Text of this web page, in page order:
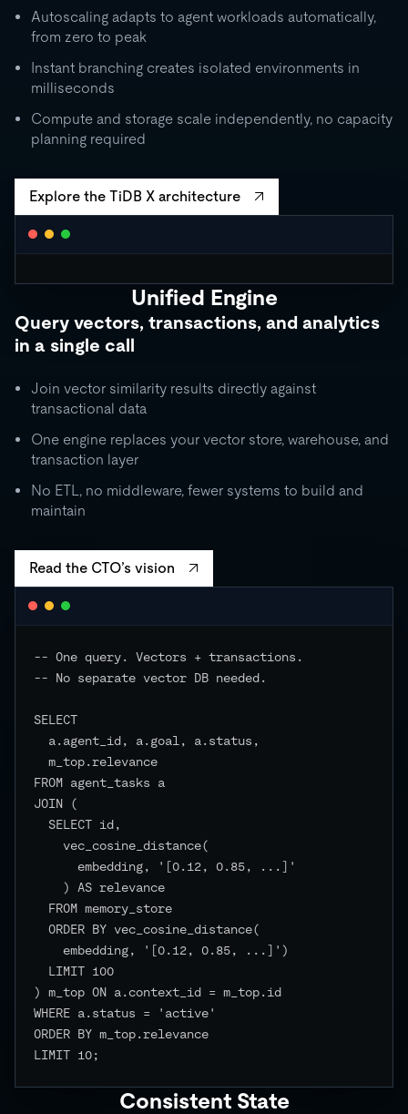
Autoscaling adapts to agent workloads automatically,
from zero to peak
Instant branching creates isolated environments in
milliseconds
Compute and storage scale independently, no capacity
planning required
Explore the TiDB X architecture
CLUSTER AUTOSCALING
Request Units / second
10K
1K
RU
500 GB
independent
Unified Engine
Query vectors, transactions, and analytics
in a single call
Join vector similarity results directly against
transactional data
One engine replaces your vector store, warehouse, and
transaction layer
No ETL, no middleware, fewer systems to build and
maintain
Read the CTO’s vision
-- One query. Vectors + transactions.
-- No separate vector DB needed.
SELECT
FROM agent_tasks a
JOIN (
) m_top ON a.context_id = m_top.id
WHERE a.status = 'active'
ORDER BY m_top.relevance
LIMIT 10;
Consistent State